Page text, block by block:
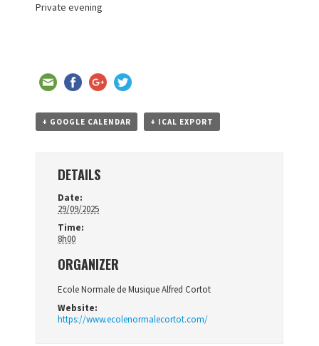
Private evening
+ GOOGLE CALENDAR + ICAL EXPORT
DETAILS
Date:
29/09/2025
Time:
8h00
ORGANIZER
Ecole Normale de Musique Alfred Cortot
Website:
https://www.ecolenormalecortot.com/